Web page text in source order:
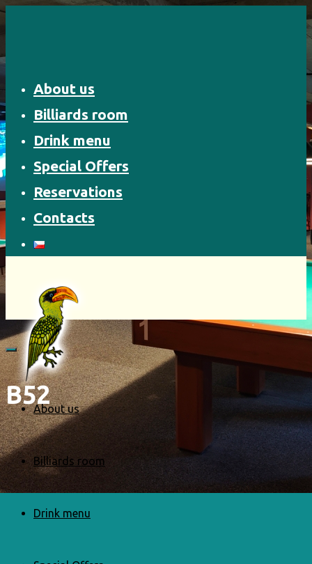
Skip
content
About us
Billiards room
Drink menu
Special Offers
Reservations
Contacts
About us
Billiards room
Drink menu
B52